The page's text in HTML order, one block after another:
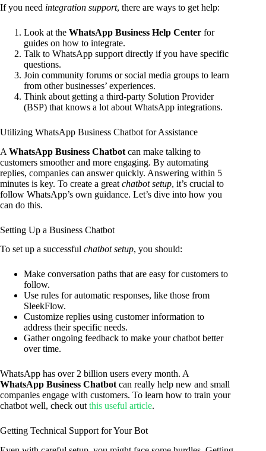
If you need integration support, there are ways to get help:
Look at the WhatsApp Business Help Center for
guides on how to integrate.
Talk to WhatsApp support directly if you have specific
questions.
Join community forums or social media groups to learn
from other businesses’ experiences.
Think about getting a third-party Solution Provider
(BSP) that knows a lot about WhatsApp integrations.
Utilizing WhatsApp Business Chatbot for Assistance
A WhatsApp Business Chatbot can make talking to
customers smoother and more engaging. By automating
replies, companies can answer quickly. Answering within 5
minutes is key. To create a great chatbot setup, it’s crucial to
follow WhatsApp’s own guidance. Let’s dive into how you
can do this.
Setting Up a Business Chatbot
To set up a successful chatbot setup, you should:
Make conversation paths that are easy for customers to
follow.
Use rules for automatic responses, like those from
SleekFlow.
Customize replies using customer information to
address their specific needs.
Gather ongoing feedback to make your chatbot better
over time.
WhatsApp has over 2 billion users every month. A
WhatsApp Business Chatbot can really help new and small
companies engage with customers. To learn how to train your
chatbot well, check out this useful article.
Getting Technical Support for Your Bot